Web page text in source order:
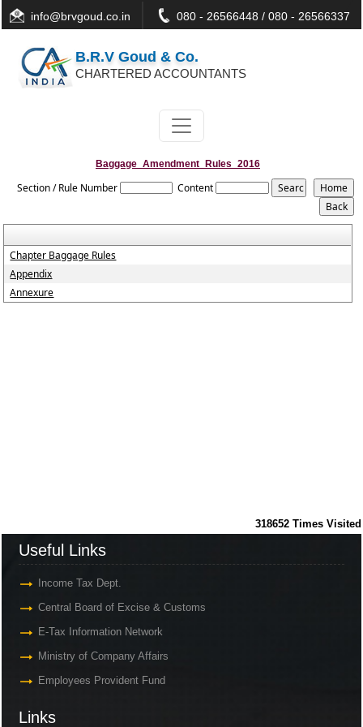
info@brvgoud.co.in 080 - 26566448 / 080 - 26566337
B.R.V Goud & Co.
CHARTERED ACCOUNTANTS
Baggage_Amendment_Rules_2016
Section / Rule Number Content
Chapter Baggage Rules
Appendix
Annexure
318652 Times Visited
Useful Links
Income Tax Dept.
Central Board of Excise & Customs
E-Tax Information Network
Ministry of Company Affairs
Employees Provident Fund
Links